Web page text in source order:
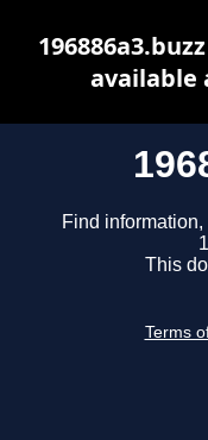
Find
This
Terms
available